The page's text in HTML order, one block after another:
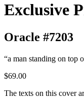
Exclusive
Oracle #7203
“a man standing on top
$69.00
The texts on this cover